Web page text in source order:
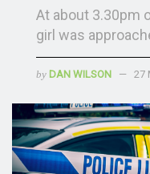
At about 3.30pm
girl was
by DAN WILSON 27